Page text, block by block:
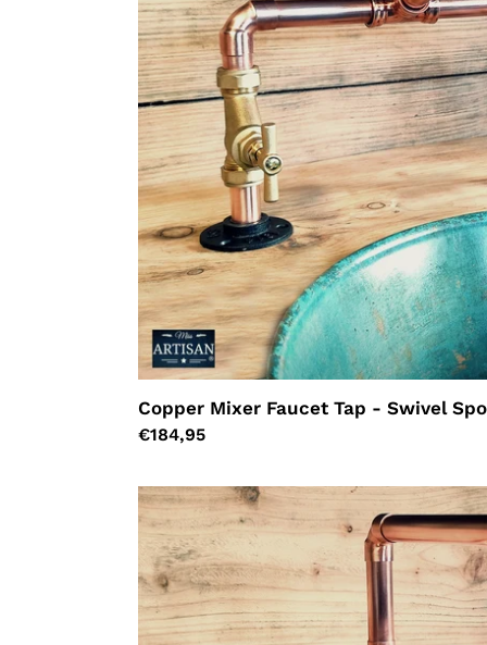
Spout
Copper Mixer Faucet Tap - Swivel
Regular
€184,95
Copper
Mixer
Tap
-
Fixed
Spout